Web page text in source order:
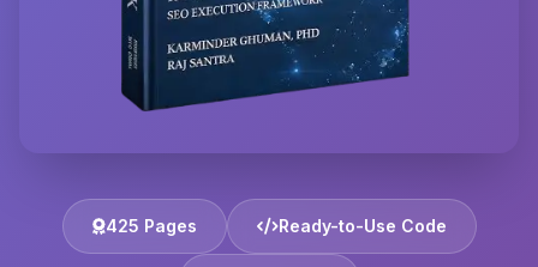
425 Pages Ready-to-Use Code